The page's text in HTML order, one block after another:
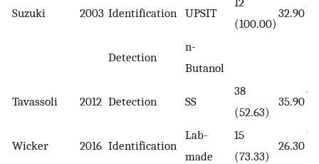
Suzuki 2003 Identification UPSIT
(100.00)
32.90
Detection
n-
Butanol
Tavassoli 2012 Detection SS
38
(52.63)
35.90
42
Wicker 2016 Identification
Lab-
made
15
(73.33)
26.30
15